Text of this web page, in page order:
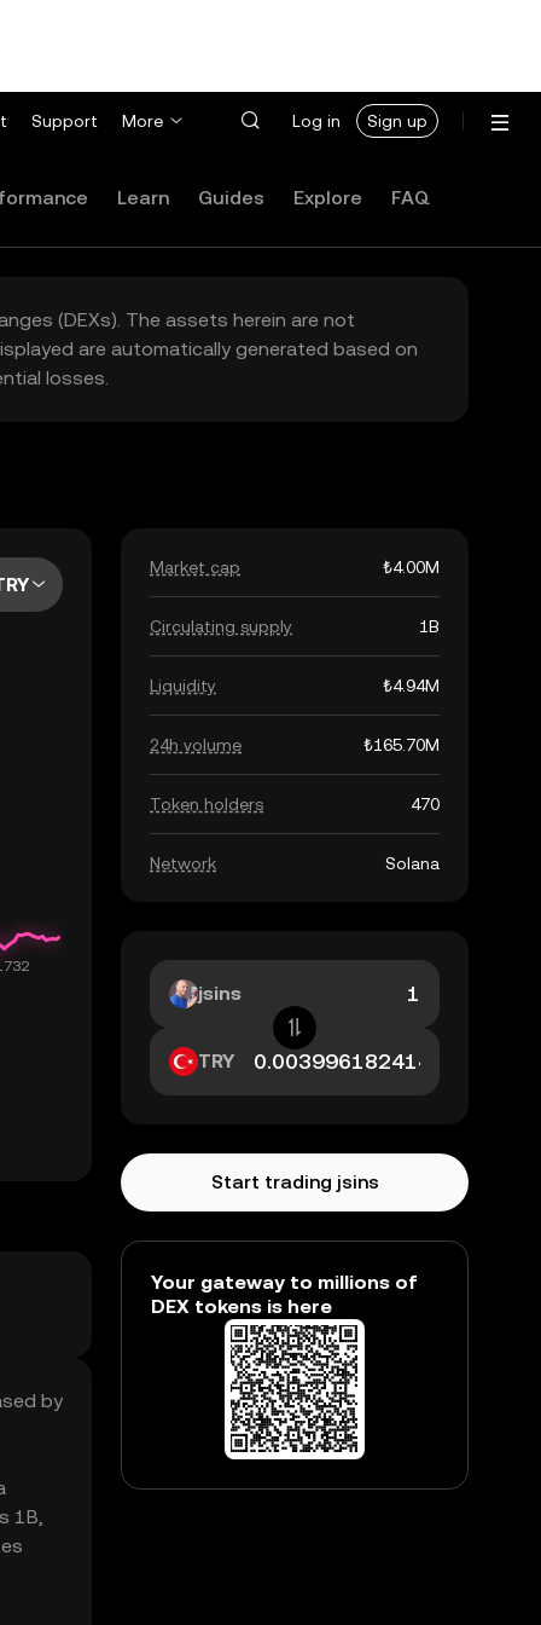
Support More Log in Sign up
Learn Guides Explore FAQ
(DEXs). The assets herein are not
are automatically generated based on
losses.
by
1B,
Market cap ₺4.00M
Circulating supply 1B
Liquidity ₺4.94M
24h volume ₺165.70M
Token holders 470
Network Solana
jsins
TRY
Start trading jsins
Your gateway to millions of
DEX tokens is here